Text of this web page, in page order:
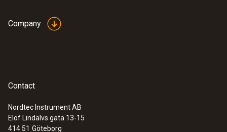
Company
Contact
Nordtec Instrument AB
Elof Lindälvs gata 13-15
414 51 Göteborg